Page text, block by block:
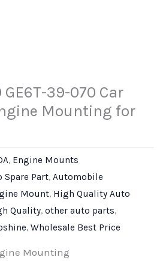
GE6T-39-070 Car
Mounting for
, Engine Mounts
Spare Part, Automobile
Mount, High Quality Auto
Quality, other auto parts,
, Wholesale Best Price
Mounting